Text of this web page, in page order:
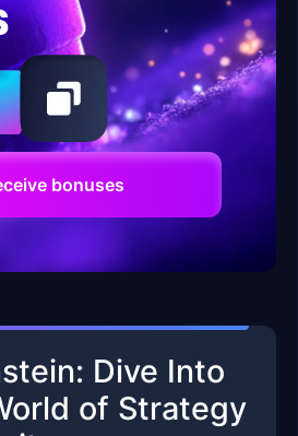
bonuses
Dive Into
of Strategy